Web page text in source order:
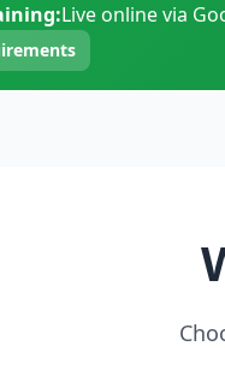
Live online via